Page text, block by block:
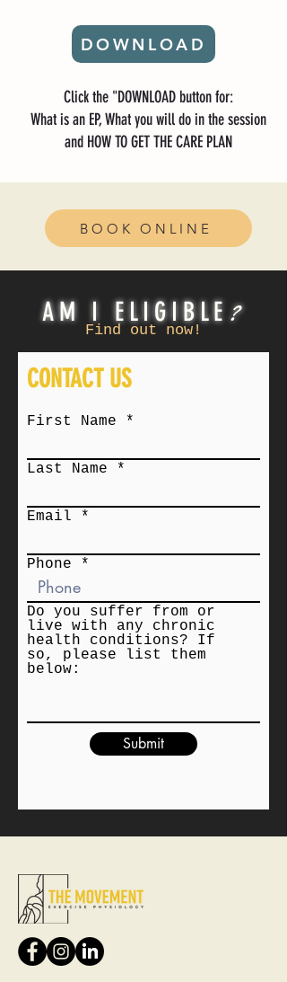
DOWNLOAD
Click the "DOWNLOAD button for:
What is an EP, What you will do in the session
and HOW TO GET THE CARE PLAN
BOOK ONLINE
AM I ELIGIBLE ?
Find out now!
CONTACT US
First Name
Last Name
Email
Phone
Do you suffer from or
live with any chronic
health conditions? If
so, please list them
below:
Submit